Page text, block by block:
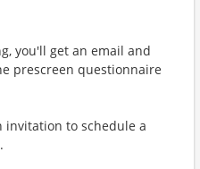
you'll get an email and
prescreen questionnaire
invitation to schedule a